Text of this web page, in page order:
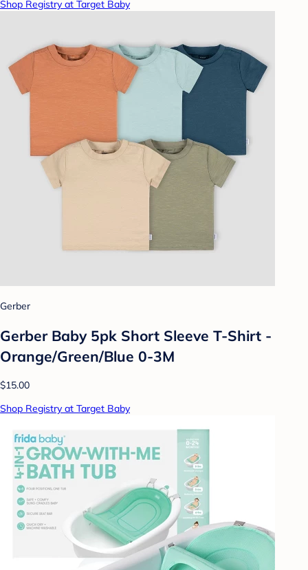
Shop Registry at Target Baby
Gerber
Gerber Baby 5pk Short Sleeve T-Shirt -
Orange/Green/Blue 0-3M
$15.00
Shop Registry at Target Baby